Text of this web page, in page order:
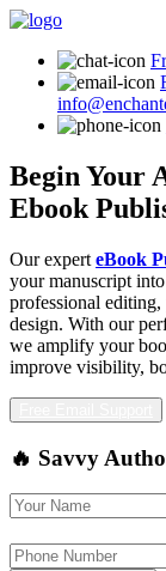
Begin Your
Ebook
Our expert eBook
your manuscript
professional
design. With our
we amplify your
improve visibility,
🔥 Savvy